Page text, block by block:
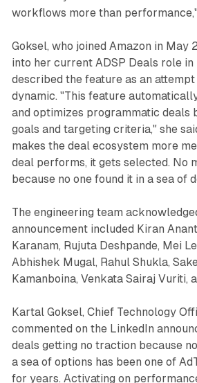
workflows more than
Goksel, who joined Amazon in May
into her current ADSP Deals role
described the feature as an
dynamic. "This feature
and optimizes programmatic deals
goals and targeting criteria," she
makes the deal ecosystem more
deal performs, it gets selected. No
because no one found it in a sea of
The engineering team
announcement included Kiran
Karanam, Rujuta Deshpande, Mei
Abhishek Mugal, Rahul Shukla,
Kamanboina, Venkata Sairaj Vuriti,
Kartal Goksel, Chief Technology
commented on the LinkedIn
deals getting no traction because
a sea of options has been one of
for years. Activating on